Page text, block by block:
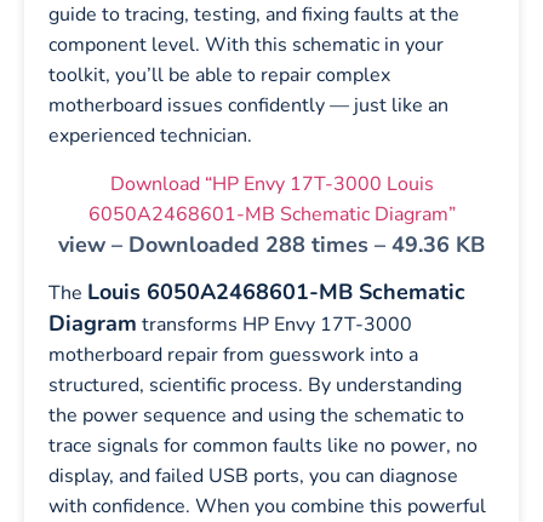
guide to tracing, testing, and fixing faults at the
component level. With this schematic in your
toolkit, you’ll be able to repair complex
motherboard issues confidently — just like an
experienced technician.
Download “HP Envy 17T-3000 Louis
6050A2468601-MB Schematic Diagram”
view – Downloaded 288 times – 49.36 KB
The Louis 6050A2468601-MB Schematic
Diagram transforms HP Envy 17T-3000
motherboard repair from guesswork into a
structured, scientific process. By understanding
the power sequence and using the schematic to
trace signals for common faults like no power, no
display, and failed USB ports, you can diagnose
with confidence. When you combine this powerful